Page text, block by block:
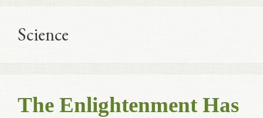
Science
The Enlightenment Has